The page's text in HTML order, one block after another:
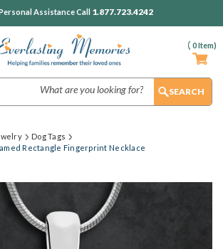
( 0Item)
Assistance Call 1.877.723.4242
Dog Tags
Rectangle Fingerprint Necklace